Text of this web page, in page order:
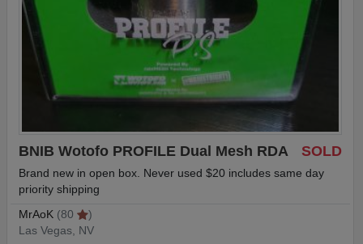
SOLD
BNIB Wotofo PROFILE Dual Mesh RDA
Brand new in open box. Never used $20 includes same day
priority shipping
MrAoK (80
)
Las Vegas, NV